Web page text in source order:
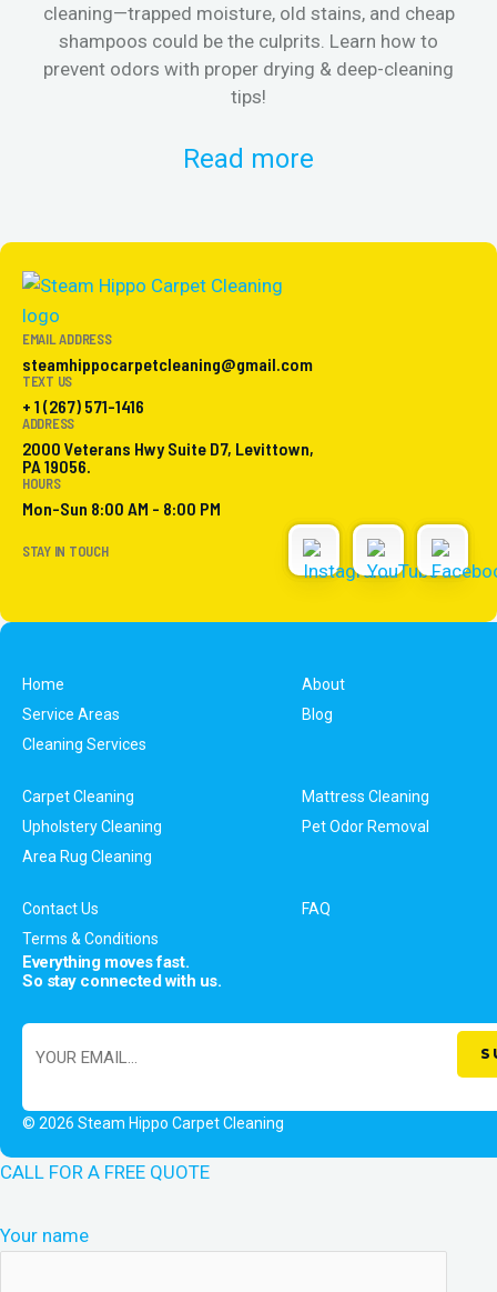
cleaning—trapped moisture, old stains, and cheap
shampoos could be the culprits. Learn how to
prevent odors with proper drying & deep-cleaning
tips!
Read more
EMAIL ADDRESS
steamhippocarpetcleaning@gmail.com
TEXT US
+ 1 (267) 571-1416
ADDRESS
2000 Veterans Hwy Suite D7, Levittown,
PA 19056.
HOURS
Mon-Sun 8:00 AM - 8:00 PM
STAY IN TOUCH
Home
About
Service Areas
Blog
Cleaning Services
Carpet Cleaning
Mattress Cleaning
Upholstery Cleaning
Pet Odor Removal
Area Rug Cleaning
Contact Us
FAQ
Terms & Conditions
Everything moves fast.
So stay connected with us.
© 2026 Steam Hippo Carpet Cleaning
CALL FOR A FREE QUOTE
Your name